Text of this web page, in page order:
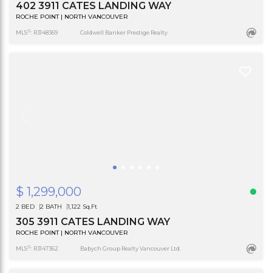
402 3911 CATES LANDING WAY
ROCHE POINT | NORTH VANCOUVER
MLS®: R3148369 Coldwell Banker Prestige Realty
$ 1,299,000
2 BED 2 BATH 1,122 Sq.Ft
305 3911 CATES LANDING WAY
ROCHE POINT | NORTH VANCOUVER
MLS®: R3147362 Babych Group Realty Vancouver Ltd.